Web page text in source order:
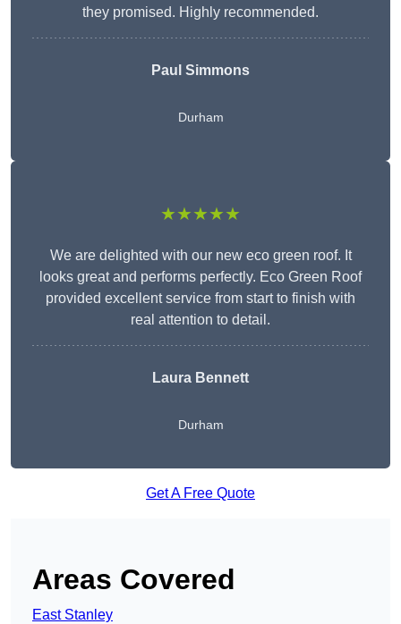
they promised. Highly recommended.
Paul Simmons
Durham
★★★★★
We are delighted with our new eco green roof. It
looks great and performs perfectly. Eco Green Roof
provided excellent service from start to finish with
real attention to detail.
Laura Bennett
Durham
Get A Free Quote
Areas Covered
East Stanley